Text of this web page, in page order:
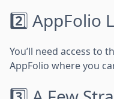
2️⃣ AppFolio
You’ll need access to
AppFolio where you